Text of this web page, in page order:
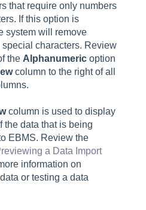
that require only numbers
If this option is
system will remove
characters. Review
the Alphanumeric option
column to the right of all
column is used to display
the data that is being
EBMS. Review the
a Data Import
information on
or testing a data